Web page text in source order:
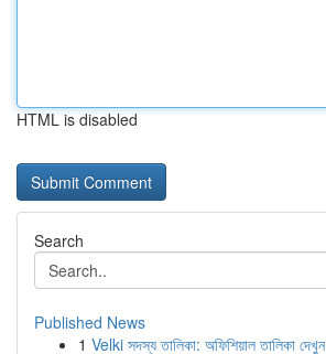
HTML is disabled
Search
Published News
1 Velki সদস্য তালিকা: অফিশিয়াল তালিকা দেখুন